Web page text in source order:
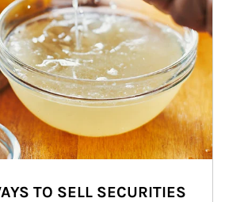
TO SELL SECURITIES